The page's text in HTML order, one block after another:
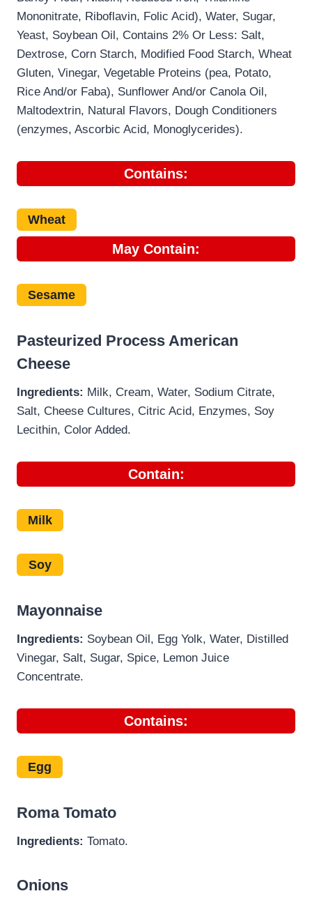
Mononitrate, Riboflavin, Folic Acid), Water, Sugar,
Yeast, Soybean Oil, Contains 2% Or Less: Salt,
Dextrose, Corn Starch, Modified Food Starch, Wheat
Gluten, Vinegar, Vegetable Proteins (pea, Potato,
Rice And/or Faba), Sunflower And/or Canola Oil,
Maltodextrin, Natural Flavors, Dough Conditioners
(enzymes, Ascorbic Acid, Monoglycerides).
Contains:
Wheat
May Contain:
Sesame
Pasteurized Process American
Cheese
Ingredients: Milk, Cream, Water, Sodium Citrate,
Salt, Cheese Cultures, Citric Acid, Enzymes, Soy
Lecithin, Color Added.
Contain:
Milk
Soy
Mayonnaise
Ingredients: Soybean Oil, Egg Yolk, Water, Distilled
Vinegar, Salt, Sugar, Spice, Lemon Juice
Concentrate.
Contains:
Egg
Roma Tomato
Ingredients: Tomato.
Onions